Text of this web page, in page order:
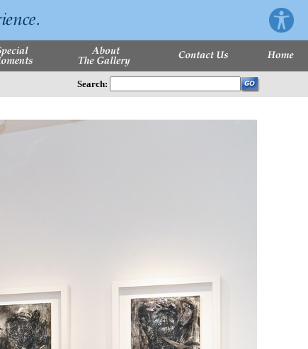
Search: